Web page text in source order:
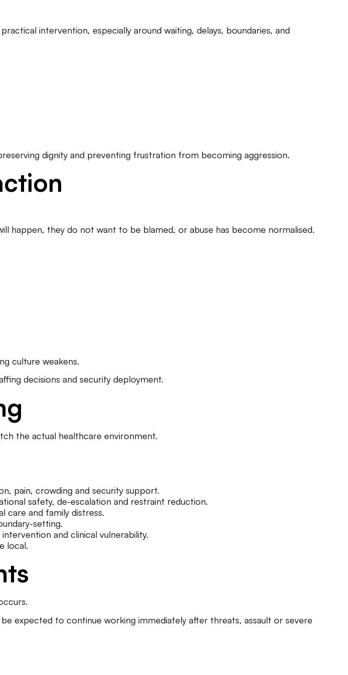
intervention, especially around waiting, delays, boundaries, and
dignity and preventing frustration from becoming aggression.
happen, they do not want to be blamed, or abuse has become normalised.
culture weakens.
decisions and security deployment.
the actual healthcare environment.
pain, crowding and security support.
safety, de-escalation and restraint reduction.
care and family distress.
setting.
and clinical vulnerability.
local.
expected to continue working immediately after threats, assault or severe